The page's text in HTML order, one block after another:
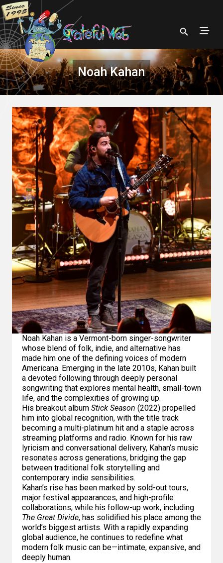
Noah Kahan
Noah Kahan is a Vermont-born singer-songwriter
whose blend of folk, indie, and alternative has
made him one of the defining voices of modern
Americana. Emerging in the late 2010s, Kahan built
a devoted following through deeply personal
songwriting that explores mental health, small-town
life, and the complexities of growing up.
His breakout album Stick Season (2022) propelled
him into global recognition, with the title track
becoming a multi-platinum hit and a staple across
streaming platforms and radio. Known for his raw
lyricism and conversational delivery, Kahan’s music
resonates across generations, bridging the gap
between traditional folk storytelling and
contemporary indie sensibilities.
Kahan’s rise has been marked by sold-out tours,
major festival appearances, and high-profile
collaborations, while his follow-up work, including
The Great Divide, has solidified his place among the
world’s biggest artists. With a rapidly expanding
global audience, he continues to redefine what
modern folk music can be—intimate, expansive, and
deeply human.